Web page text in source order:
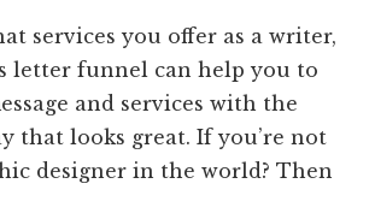
services you offer as a writer,
letter funnel can help you to
and services with the
that looks great. If you’re not
designer in the world? Then